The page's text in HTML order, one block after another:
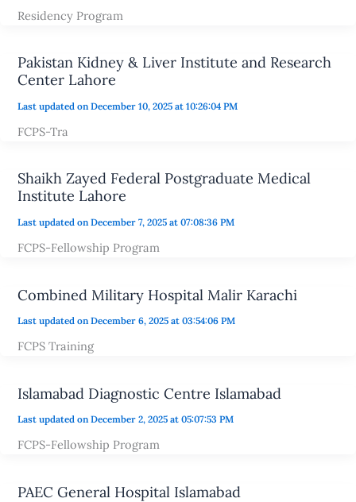
Residency Program
Pakistan Kidney & Liver Institute and Research
Center Lahore
Last updated on December 10, 2025 at 10:26:04 PM
FCPS-Tra
Shaikh Zayed Federal Postgraduate Medical
Institute Lahore
Last updated on December 7, 2025 at 07:08:36 PM
FCPS-Fellowship Program
Combined Military Hospital Malir Karachi
Last updated on December 6, 2025 at 03:54:06 PM
FCPS Training
Islamabad Diagnostic Centre Islamabad
Last updated on December 2, 2025 at 05:07:53 PM
FCPS-Fellowship Program
PAEC General Hospital Islamabad